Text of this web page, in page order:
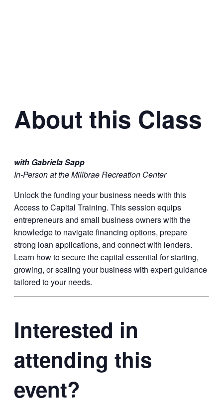
About this Class
with Gabriela Sapp
In-Person at the Millbrae Recreation Center
Unlock the funding your business needs with this
Access to Capital Training. This session equips
entrepreneurs and small business owners with the
knowledge to navigate financing options, prepare
strong loan applications, and connect with lenders.
Learn how to secure the capital essential for starting,
growing, or scaling your business with expert guidance
tailored to your needs.
Interested in
attending this
event?